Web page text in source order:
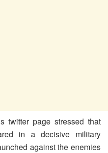
twitter page stressed that
in a decisive military
against the enemies